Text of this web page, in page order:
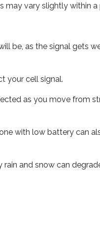
may vary slightly within
be, as the signal gets
your cell signal.
as you move from
with low battery can
and snow can